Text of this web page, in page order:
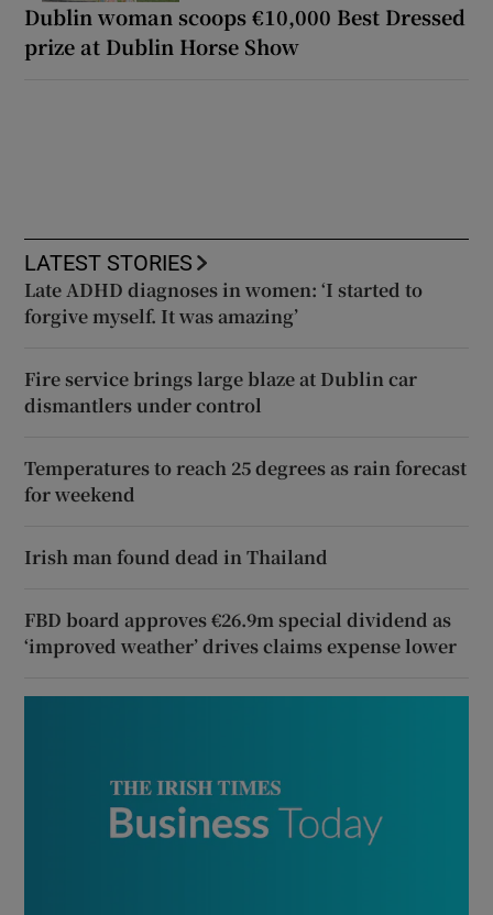
Dublin woman scoops €10,000 Best Dressed
prize at Dublin Horse Show
LATEST STORIES
Late ADHD diagnoses in women: ‘I started to
forgive myself. It was amazing’
Fire service brings large blaze at Dublin car
dismantlers under control
Temperatures to reach 25 degrees as rain forecast
for weekend
Irish man found dead in Thailand
FBD board approves €26.9m special dividend as
‘improved weather’ drives claims expense lower